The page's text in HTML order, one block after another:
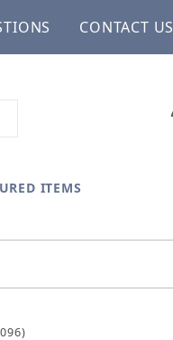
CONTACT US
ITEMS